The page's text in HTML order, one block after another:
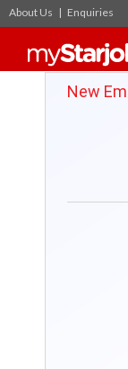
About Us | Enquiries
New